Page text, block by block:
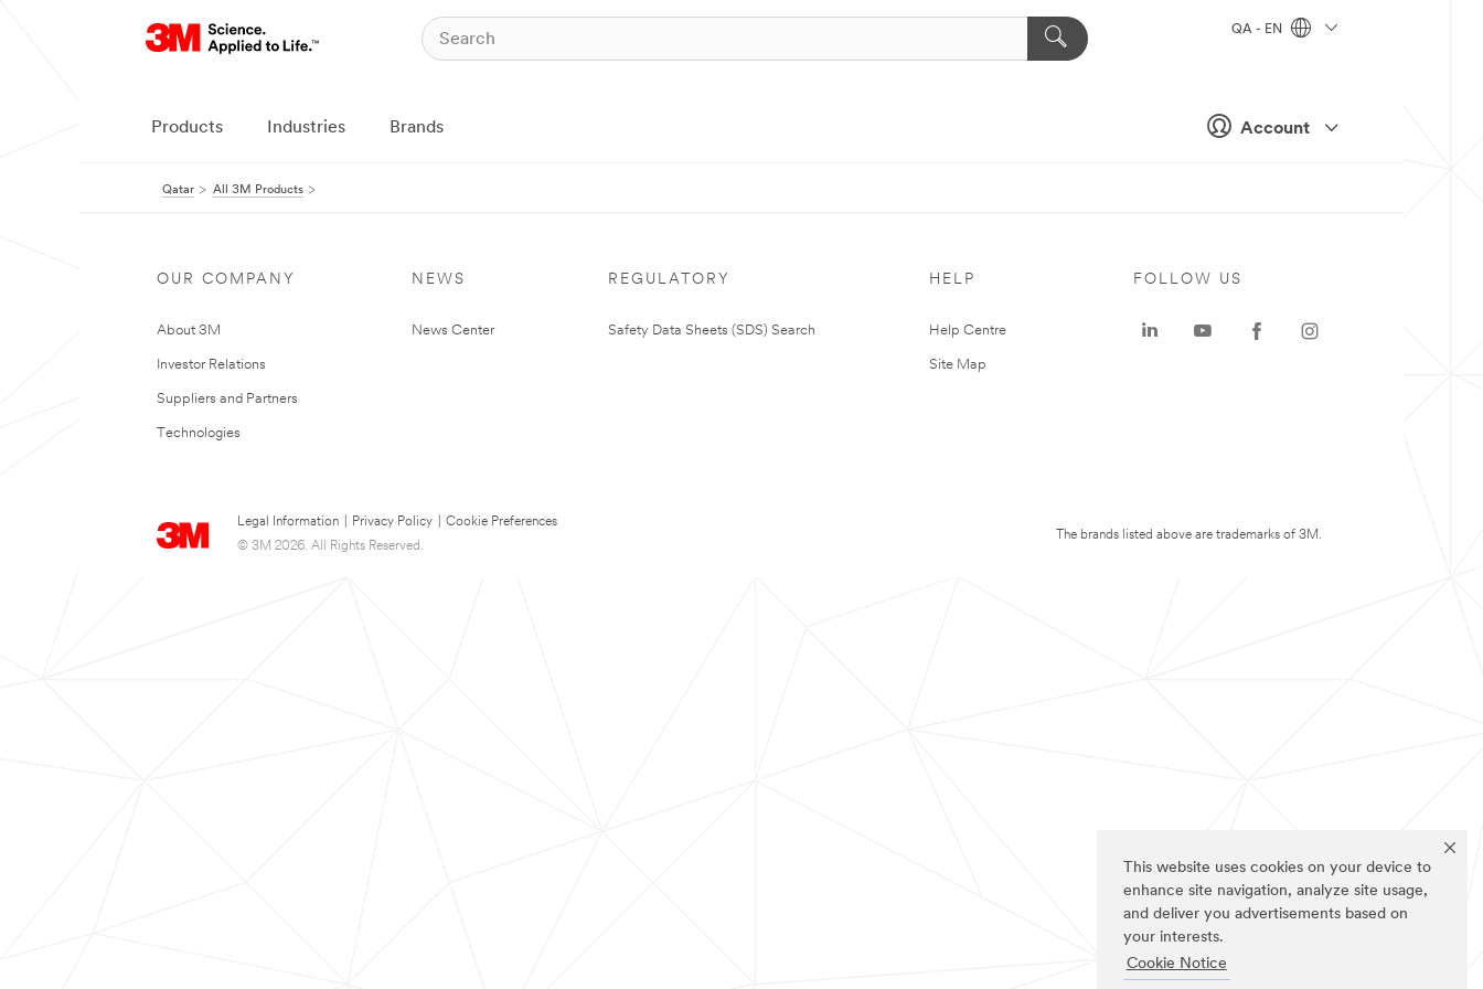
This website uses cookies on your device to
enhance site navigation, analyze site usage,
and deliver you advertisements based on
your interests.
Cookie Notice
Account
QA - EN
Products Industries Brands
Qatar All 3M Products
OUR COMPANY
About 3M
Investor Relations
Suppliers and Partners
Technologies
NEWS
News Center
REGULATORY
Safety Data Sheets (SDS) Search
HELP
Help Centre
Site Map
Legal Information Privacy Policy
Cookie Preferences
© 3M 2026. All Rights Reserved.
FOLLOW US
The brands listed above are trademarks of 3M.